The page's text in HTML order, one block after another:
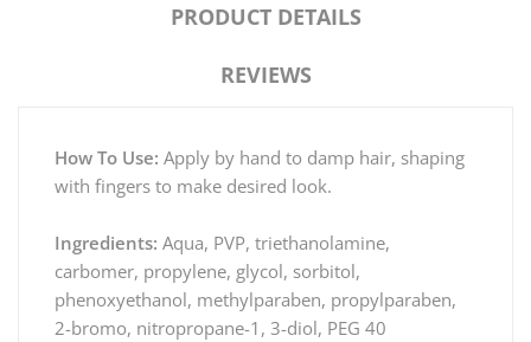
PRODUCT DETAILS
REVIEWS
How To Use: Apply by hand to damp hair, shaping
with fingers to make desired look.
Ingredients: Aqua, PVP, triethanolamine,
carbomer, propylene, glycol, sorbitol,
phenoxyethanol, methylparaben, propylparaben,
2-bromo, nitropropane-1, 3-diol, PEG 40